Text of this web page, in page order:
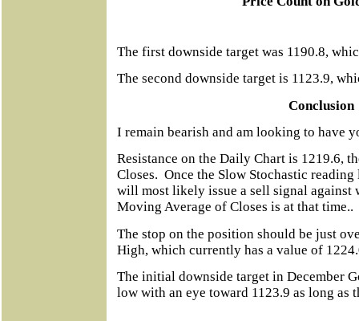
The first downside target was 1190.8,
The second downside target is 1123.9,
Conclusion
I remain bearish and am looking to have
Resistance on the Daily Chart is 1219.6,
Closes. Once the Slow Stochastic
will most likely issue a sell signal against
Moving Average of Closes is at that time..
The stop on the position should be just
High, which currently has a value of
The initial downside target in December
low with an eye toward 1123.9 as long as